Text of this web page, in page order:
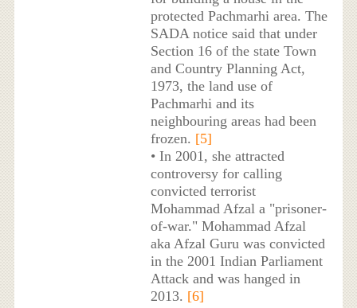
protected Pachmarhi area. The
SADA notice said that under
Section 16 of the state Town
and Country Planning Act,
1973, the land use of
Pachmarhi and its
neighbouring areas had been
frozen. [5]
• In 2001, she attracted
controversy for calling
convicted terrorist
Mohammad Afzal a "prisoner-
of-war." Mohammad Afzal
aka Afzal Guru was convicted
in the 2001 Indian Parliament
Attack and was hanged in
2013. [6]